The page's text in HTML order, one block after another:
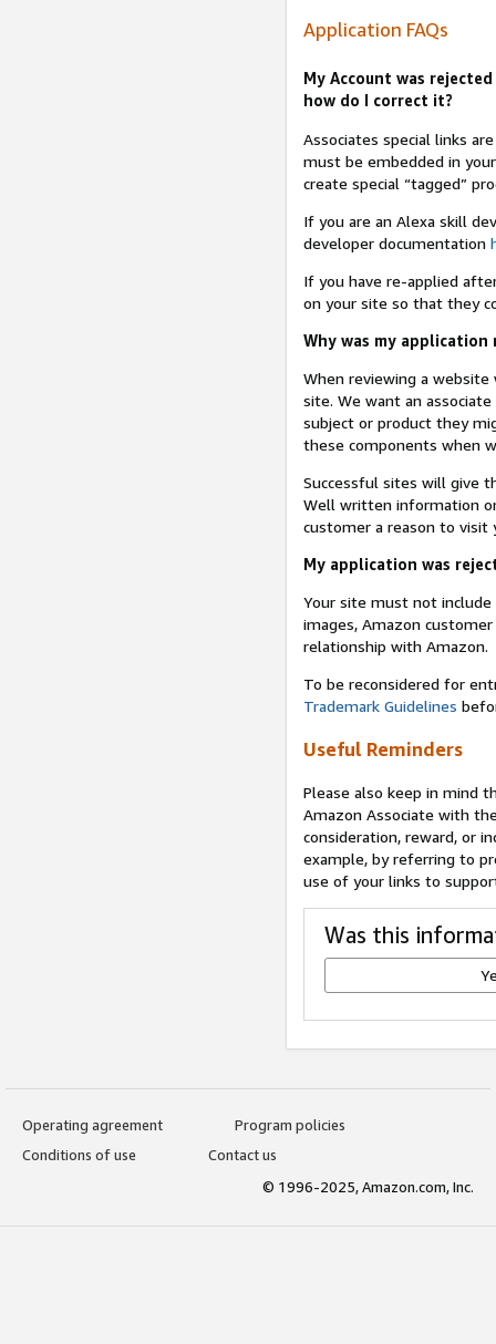
Application FAQs
My Account was
how do I correct it?
Associates special links
must be embedded in
create special “tagged”
If you are an Alexa skill
developer documentation
If you have re-applied
on your site so that they
Why was my
When reviewing a
site. We want an
subject or product they
these components when
Successful sites will give
Well written information
customer a reason to
My application was
Your site must not include
images, Amazon
relationship with Amazon.
To be reconsidered for
Trademark Guidelines
Useful Reminders
Please also keep in mind
Amazon Associate with
consideration, reward, or
example, by referring to
use of your links to
Was this
Operating agreement
Program policies
Conditions of use
Contact us
© 1996-2025, Amazon.com, Inc.